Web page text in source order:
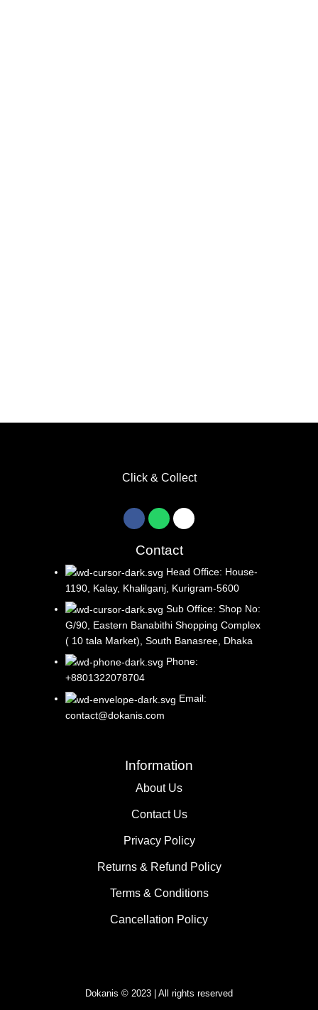
Click & Collect
Contact
Head Office: House-
1190, Kalay, Khalilganj, Kurigram-5600
Sub Office: Shop No:
G/90, Eastern Banabithi Shopping Complex
( 10 tala Market), South Banasree, Dhaka
Phone:
+8801322078704
Email:
contact@dokanis.com
Information
About Us
Contact Us​
Privacy Policy​
Returns & Refund Policy
Terms & Conditions​
Cancellation Policy
Dokanis © 2023 | All rights reserved